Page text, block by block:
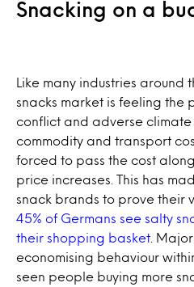
Snacking on a
Like many industries around
snacks market is feeling the
conflict and adverse climate
commodity and transport
forced to pass the cost
price increases. This has
snack brands to prove their
45% of Germans see salty
their shopping basket .
economising behaviour
seen people buying more